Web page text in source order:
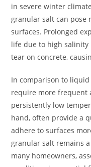
in severe winter
granular salt can pose
surfaces. Prolonged
life due to high salinity
tear on concrete,
In comparison to
require more frequent
persistently low
hand, often provide a
adhere to surfaces
granular salt remains
many homeowners,